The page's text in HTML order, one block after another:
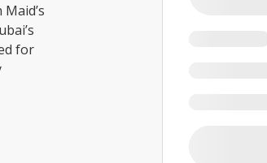
for